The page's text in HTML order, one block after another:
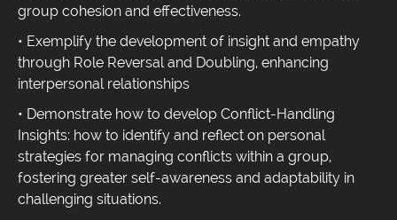
group cohesion and effectiveness.
• Exemplify the development of insight and empathy
through Role Reversal and Doubling, enhancing
interpersonal relationships
• Demonstrate how to develop Conflict-Handling
Insights: how to identify and reflect on personal
strategies for managing conflicts within a group,
fostering greater self-awareness and adaptability in
challenging situations.